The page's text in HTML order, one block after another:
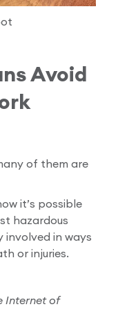
Avoid
of them are
it’s possible
hazardous
involved in ways
or injuries.
Internet of